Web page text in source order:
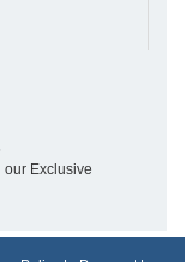
our Exclusive